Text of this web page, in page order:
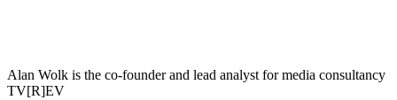
Alan Wolk is the co-founder and lead analyst for media consultancy
TV[R]EV